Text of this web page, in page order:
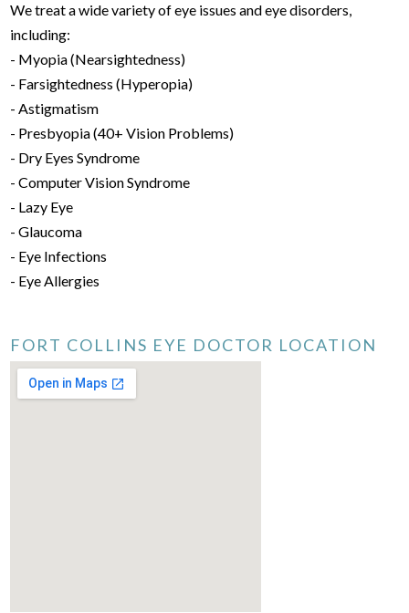
We treat a wide variety of eye issues and eye disorders,
including:
- Myopia (Nearsightedness)
- Farsightedness (Hyperopia)
- Astigmatism
- Presbyopia (40+ Vision Problems)
- Dry Eyes Syndrome
- Computer Vision Syndrome
- Lazy Eye
- Glaucoma
- Eye Infections
- Eye Allergies
FORT COLLINS EYE DOCTOR LOCATION